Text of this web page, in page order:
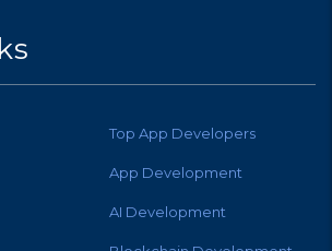
Top App Developers
App Development
AI Development